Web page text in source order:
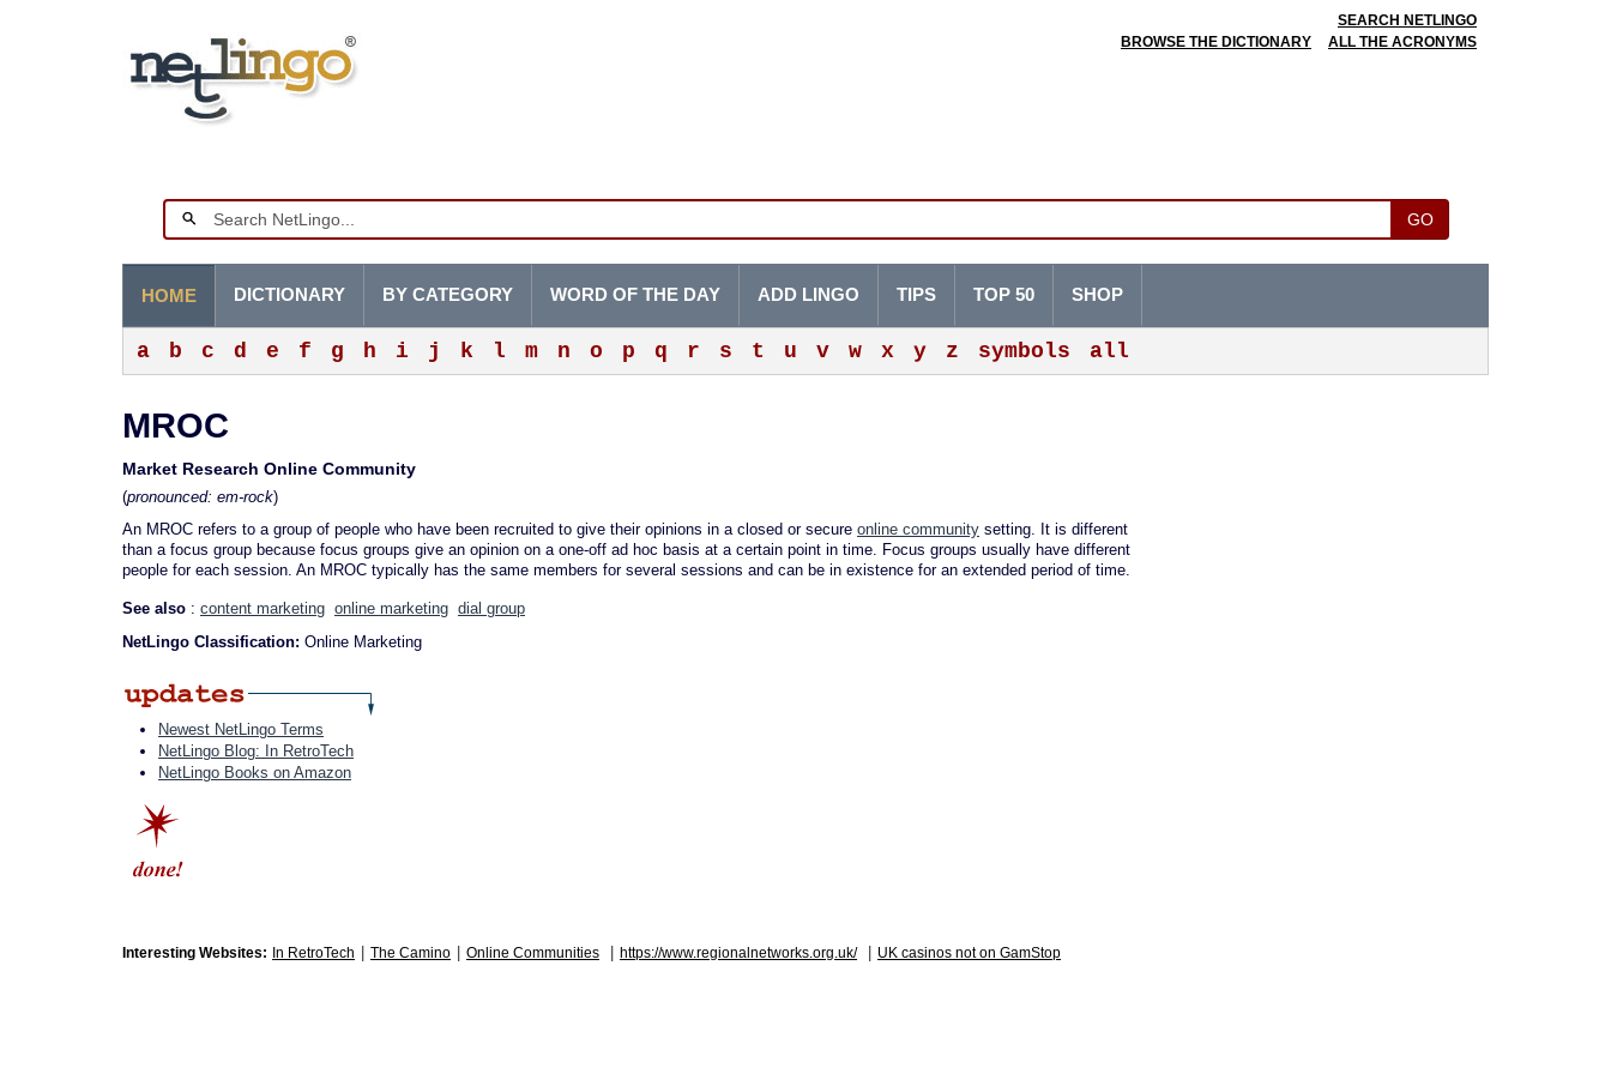
SEARCH NETLINGO
BROWSE THE DICTIONARY
ALL THE ACRONYMS
GO
HOME
a b c d e f g h i j k l m n o p q r s t u v w x y z symbols all
DICTIONARY BY CATEGORY WORD OF THE DAY ADD LINGO TIPS TOP 50 SHOP
MROC
Market Research Online Community
(pronounced: em-rock)
An MROC refers to a group of people who have been recruited to give their opinions in a closed or secure online community setting. It is different
than a focus group because focus groups give an opinion on a one-off ad hoc basis at a certain point in time. Focus groups usually have different
people for each session. An MROC typically has the same members for several sessions and can be in existence for an extended period of time.
See also : content marketing online marketing dial group
NetLingo Classification: Online Marketing
Newest NetLingo Terms
NetLingo Blog: In RetroTech
NetLingo Books on Amazon
Interesting Websites: In RetroTech The Camino Online Communities https://www.regionalnetworks.org.uk/ UK casinos not on GamStop